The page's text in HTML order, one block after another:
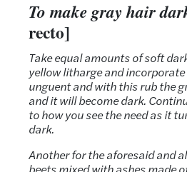
To make gray hair
recto]
Take equal amounts of soft
yellow litharge and
unguent and with this rub the
and it will become dark.
to how you see the need as it
dark.
Another for the aforesaid and
beets mixed with ashes made